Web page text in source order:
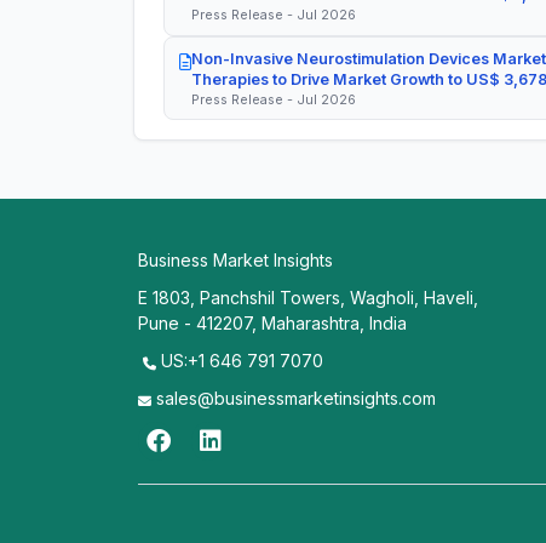
Press Release - Jul 2026
Non-Invasive Neurostimulation Devices
Therapies to Drive Market Growth to US$
Press Release - Jul 2026
Business Market Insights
E 1803, Panchshil Towers, Wagholi, Haveli,
Pune - 412207, Maharashtra, India
US:+1 646 791 7070
sales@businessmarketinsights.com